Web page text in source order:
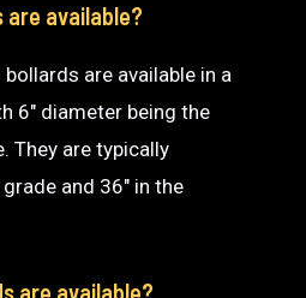
are available?
are available in a
6″ diameter being the
They are typically
and 36″ in the